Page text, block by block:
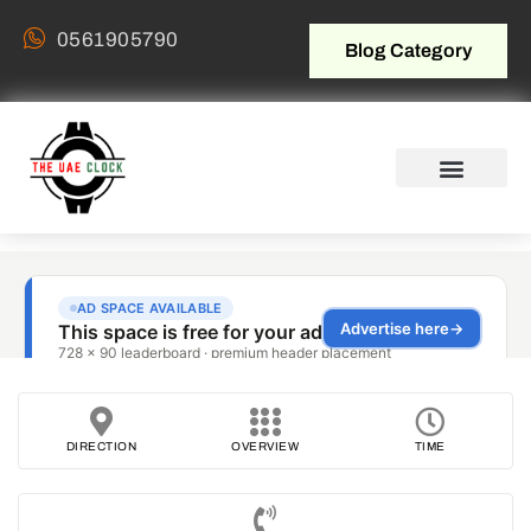
0561905790 Blog Category
DIRECTION OVERVIEW TIME